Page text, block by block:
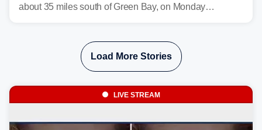
about 35 miles south of Green Bay, on Monday
Load More Stories
LIVE STREAM